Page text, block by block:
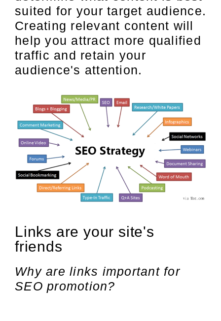
suited for your target audience.
Creating relevant content will
help you attract more qualified
traffic and retain your
audience's attention.
Links are your site's
friends
Why are links important for
SEO promotion?